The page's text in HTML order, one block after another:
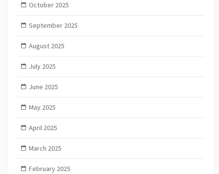
October 2025
September 2025
August 2025
July 2025
June 2025
May 2025
April 2025
March 2025
February 2025